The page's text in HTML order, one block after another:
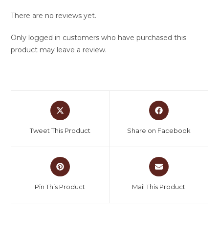
There are no reviews yet.
Only logged in customers who have purchased this
product may leave a review.
Tweet This Product Share on Facebook
Pin This Product Mail This Product